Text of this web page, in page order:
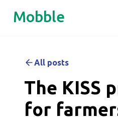
Mobble
All posts
The KISS
for